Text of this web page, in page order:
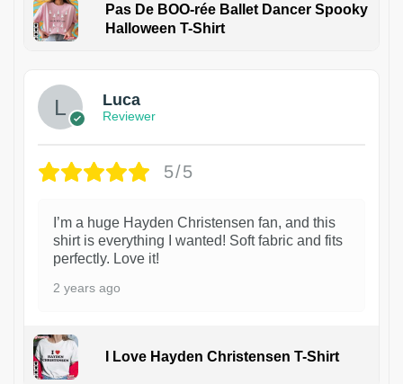
Pas De BOO-rée Ballet Dancer Spooky
Halloween T-Shirt
Luca
Reviewer
5/5
I’m a huge Hayden Christensen fan, and this
shirt is everything I wanted! Soft fabric and fits
perfectly. Love it!
2 years ago
I Love Hayden Christensen T-Shirt